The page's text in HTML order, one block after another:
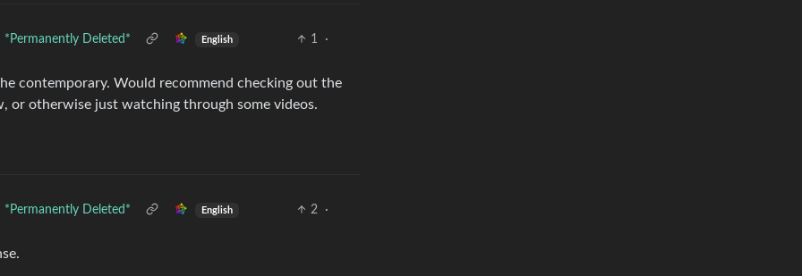
*Permanently Deleted* English 1
·
contemporary. Would recommend checking out the
or otherwise just watching through some videos.
*Permanently Deleted* English 2
·